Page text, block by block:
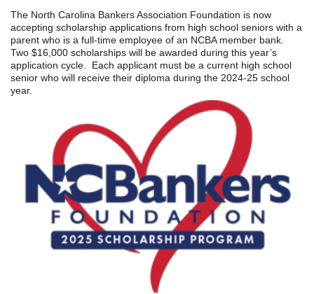
The North Carolina Bankers Association Foundation is now
accepting scholarship applications from high school seniors with a
parent who is a full-time employee of an NCBA member bank.
Two $16,000 scholarships will be awarded during this year’s
application cycle. Each applicant must be a current high school
senior who will receive their diploma during the 2024-25 school
year.